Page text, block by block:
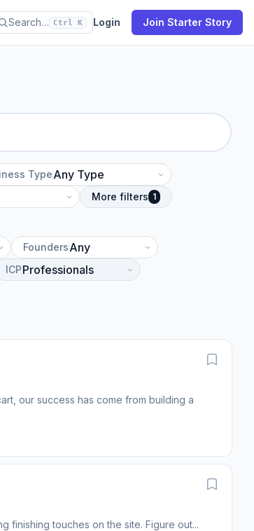
Search… Ctrl K Login Join Starter Story
Type
More filters 1
Founders
ICP
our success has come from building a
finishing touches on the site. Figure out...